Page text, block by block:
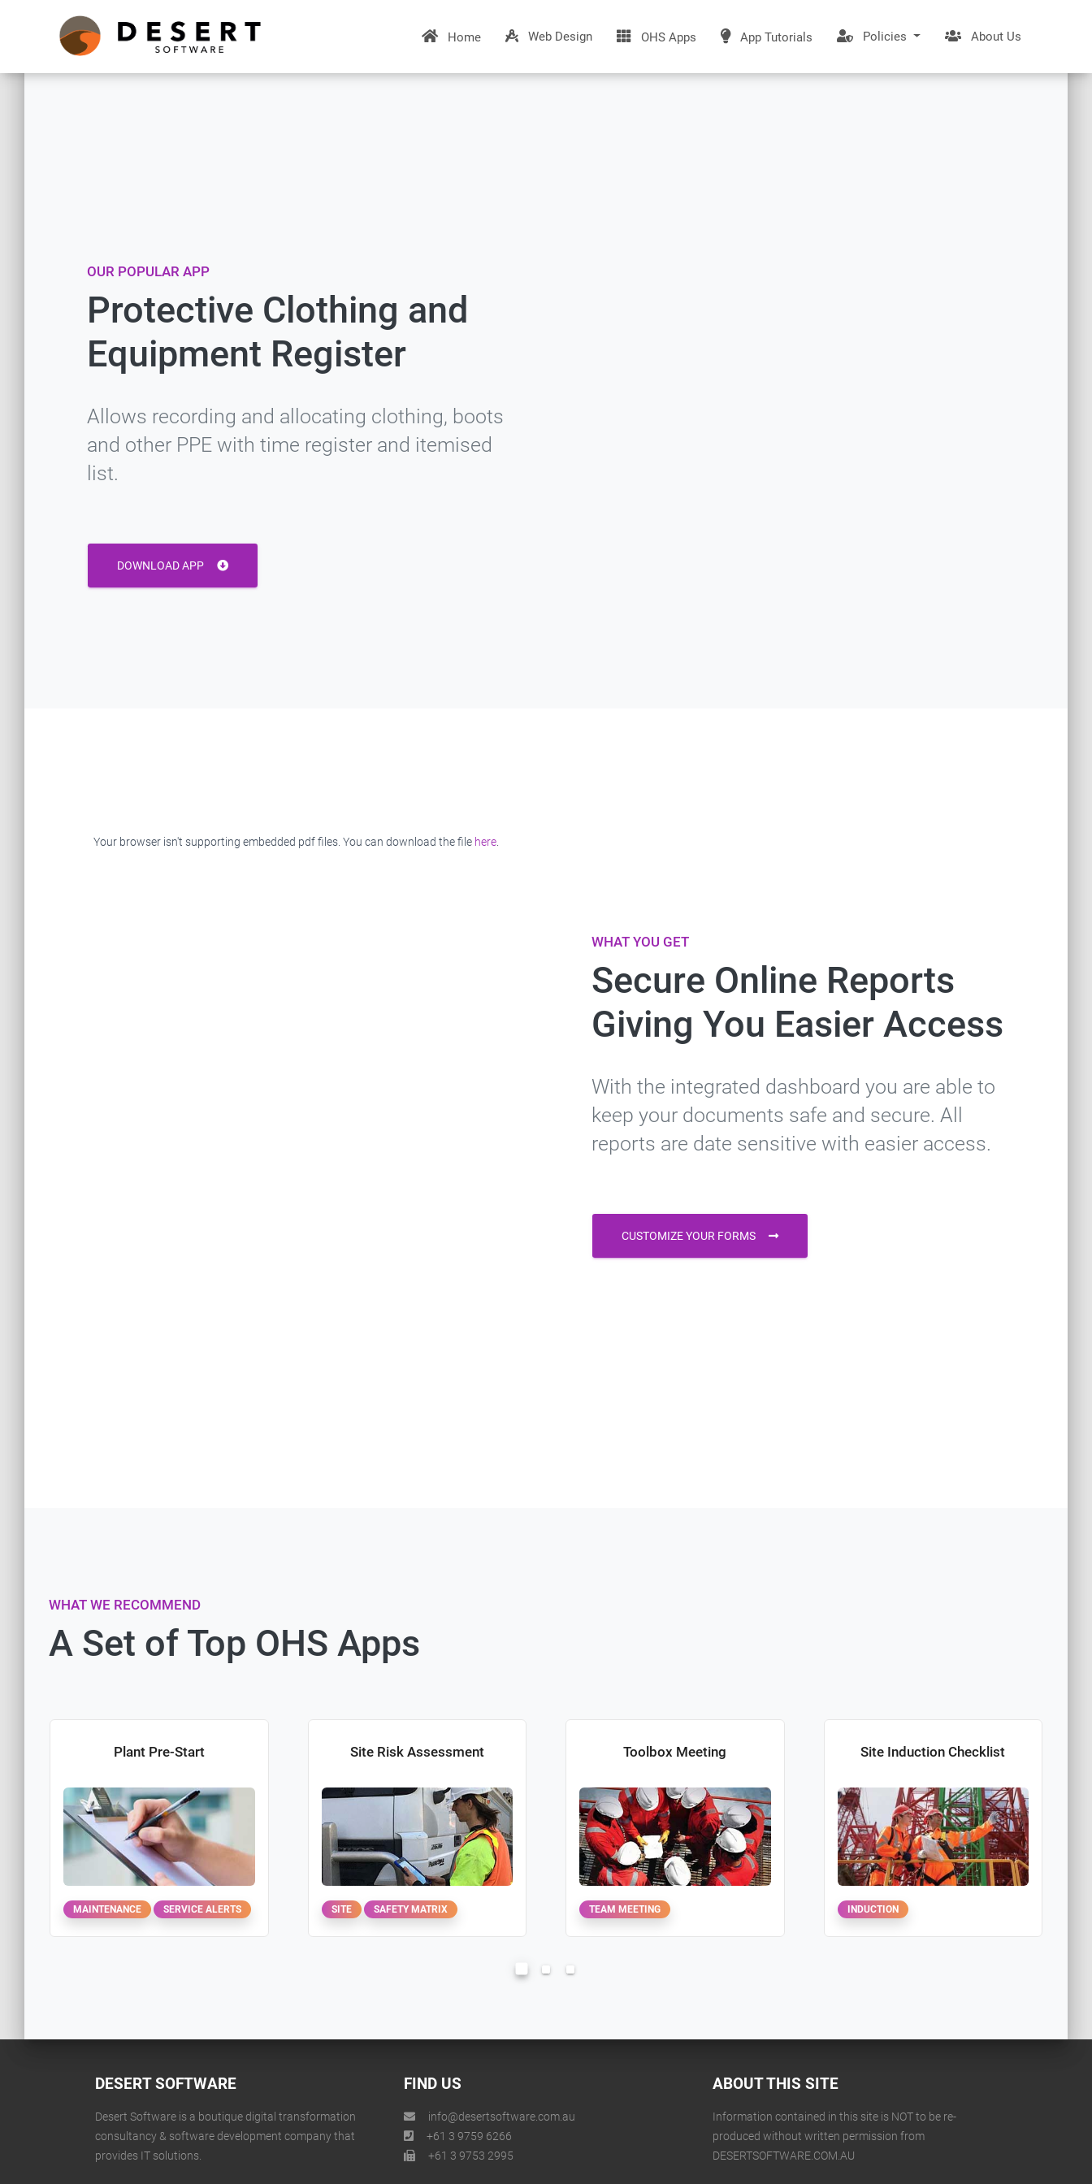
Home Web Design OHS Apps App Tutorials Policies About Us
OUR POPULAR APP
Protective Clothing and
Equipment Register
Allows recording and allocating clothing, boots
and other PPE with time register and itemised
list.
DOWNLOAD APP
Your browser isn't supporting embedded pdf files. You can download the file here
WHAT YOU GET
Secure Online Reports
Giving You Easier Access
With the integrated dashboard you are able to
keep your documents safe and secure. All
reports are date sensitive with easier access.
CUSTOMIZE YOUR FORMS
WHAT WE RECOMMEND
A Set of Top OHS Apps
Plant Pre-Start
MAINTENANCE SERVICE ALERTS
Site Risk Assessment
SITE SAFETY MATRIX
Toolbox Meeting
TEAM MEETING
Site Induction Checklist
INDUCTION
DESERT SOFTWARE
Desert Software is a boutique digital transformation
consultancy & software development company that
provides IT solutions.
FIND US
info@desertsoftware.com.au
+61 3 9759 6266
+61 3 9753 2995
ABOUT THIS SITE
Information contained in this site is NOT to be re-
produced without written permission from
DESERTSOFTWARE.COM.AU